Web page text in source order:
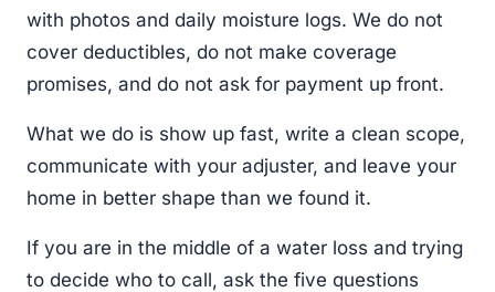
with photos and daily moisture logs. We do not
cover deductibles, do not make coverage
promises, and do not ask for payment up front.
What we do is show up fast, write a clean scope,
communicate with your adjuster, and leave your
home in better shape than we found it.
If you are in the middle of a water loss and trying
to decide who to call, ask the five questions